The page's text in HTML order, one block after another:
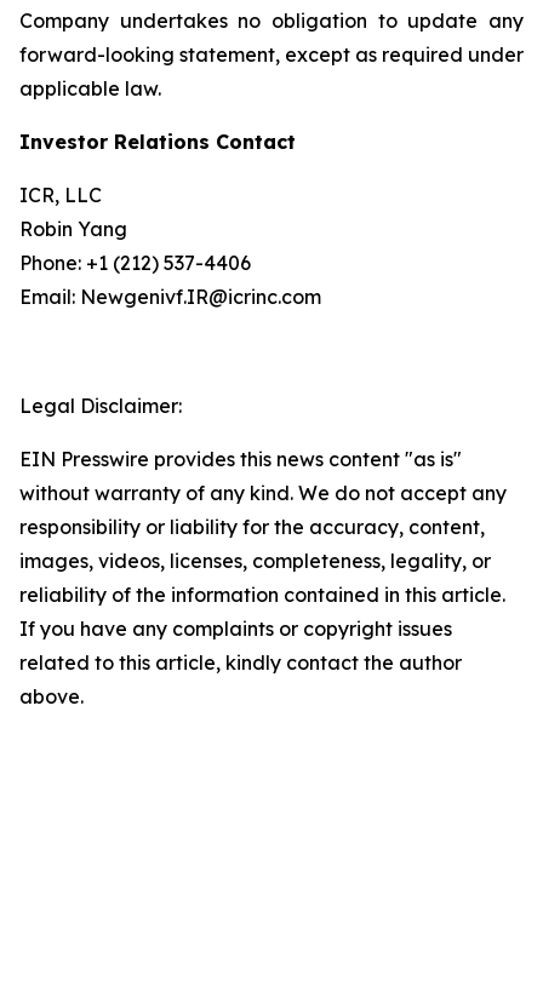
Company undertakes no obligation to update any
forward-looking statement, except as required under
applicable law.
Investor Relations Contact
ICR, LLC
Robin Yang
Phone: +1 (212) 537-4406
Email: Newgenivf.IR@icrinc.com
Legal Disclaimer:
EIN Presswire provides this news content "as is"
without warranty of any kind. We do not accept any
responsibility or liability for the accuracy, content,
images, videos, licenses, completeness, legality, or
reliability of the information contained in this article.
If you have any complaints or copyright issues
related to this article, kindly contact the author
above.